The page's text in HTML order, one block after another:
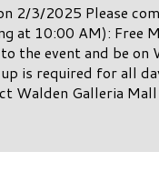
2/3/2025 Please
at 10:00 AM): Free
the event and be
is required for all
Walden Galleria